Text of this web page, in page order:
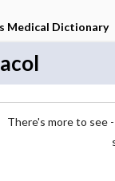
Medical Dictionary
There's more to see